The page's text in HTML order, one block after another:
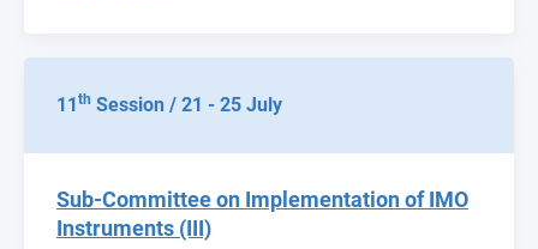
11th Session / 21 - 25 July
Sub-Committee on Implementation of IMO
Instruments (III)